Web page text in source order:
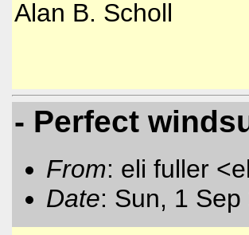
Alan B. Scholl
- Perfect
From: eli fuller
Date: Sun, 1